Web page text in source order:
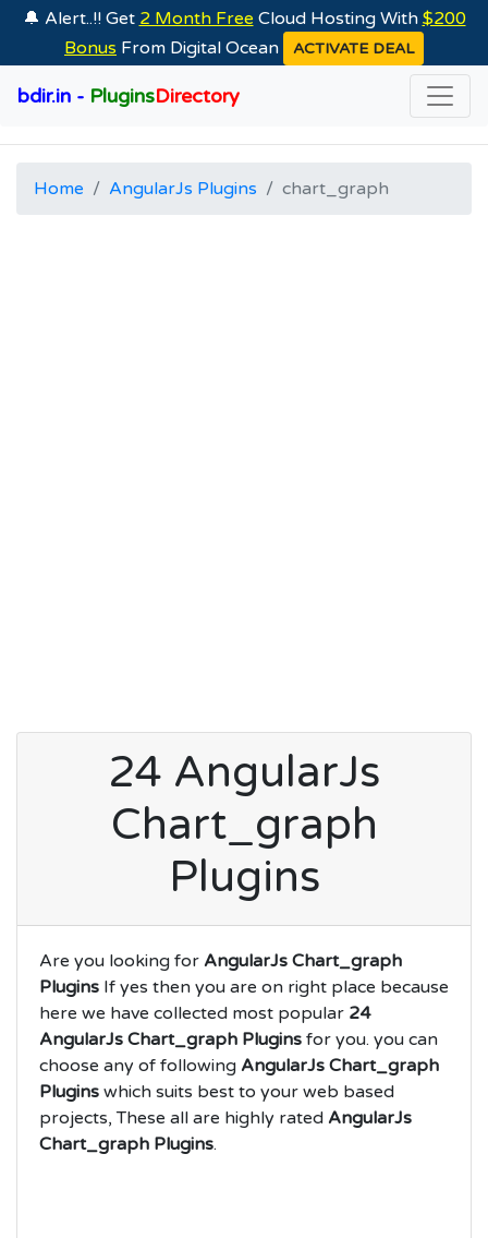
🔔 Alert..!! Get 2 Month Free Cloud Hosting With $200
Bonus From Digital Ocean ACTIVATE DEAL
bdir.in - PluginsDirectory
Home AngularJs Plugins chart_graph
24 AngularJs
Chart_graph
Plugins
Are you looking for AngularJs Chart_graph
Plugins If yes then you are on right place because
here we have collected most popular 24
AngularJs Chart_graph Plugins for you. you can
choose any of following AngularJs Chart_graph
Plugins which suits best to your web based
projects, These all are highly rated AngularJs
Chart_graph Plugins.